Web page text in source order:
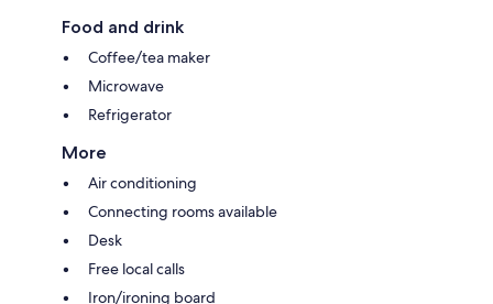
Food and drink
Coffee/tea maker
Microwave
Refrigerator
More
Air conditioning
Connecting rooms available
Desk
Free local calls
Iron/ironing board